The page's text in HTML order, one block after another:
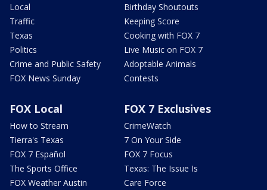
Local
Traffic
Texas
Politics
Crime and Public Safety
FOX News Sunday
Birthday Shoutouts
Keeping Score
Cooking with FOX 7
Live Music on FOX 7
Adoptable Animals
Contests
FOX Local
How to Stream
Tierra's Texas
FOX 7 Español
The Sports Office
FOX Weather Austin
FOX 7 Exclusives
CrimeWatch
7 On Your Side
FOX 7 Focus
Texas: The Issue Is
Care Force